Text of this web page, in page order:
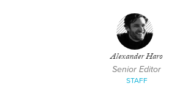
Alexander Haro
Senior Editor
STAFF